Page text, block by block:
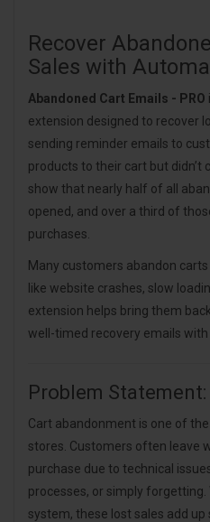
Recover
Sales with
Abandoned Cart Emails - PRO
extension designed to recover
sending reminder emails to
products to their cart but didn’t
show that nearly half of all
opened, and over a third of
purchases.
Many customers abandon
like website crashes, slow
extension helps bring them
well-timed recovery emails with
Problem Statement:
Cart abandonment is one of
stores. Customers often leave
purchase due to technical
processes, or simply
system, these lost sales add up